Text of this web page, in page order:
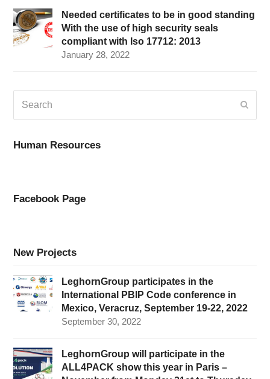
Needed certificates to be in good standing
With the use of high security seals
compliant with Iso 17712: 2013
January 28, 2022
Human Resources
Facebook Page
New Projects
LeghornGroup participates in the
International PBIP Code conference in
Mexico, Veracruz, September 19-22, 2022
September 30, 2022
LeghornGroup will participate in the
ALL4PACK show this year in Paris –